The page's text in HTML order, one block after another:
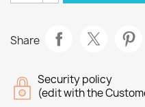
Share
Security policy
(edit with the